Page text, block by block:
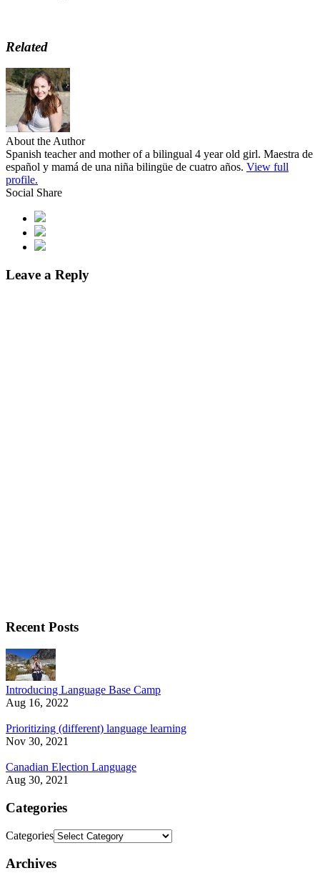
Related
About the Author
Spanish teacher and mother of a bilingual 4 year old girl. Maestra de
español y mamá de una niña bilingüe de cuatro años. View full
profile.
Social Share
Leave a Reply
Recent Posts
Introducing Language Base Camp
Aug 16, 2022
Prioritizing (different) language learning
Nov 30, 2021
Canadian Election Language
Aug 30, 2021
Categories
Categories
Archives